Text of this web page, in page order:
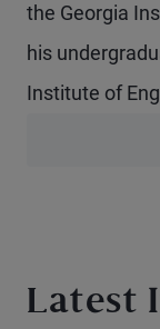
the Georgia
his
Institute of
Latest